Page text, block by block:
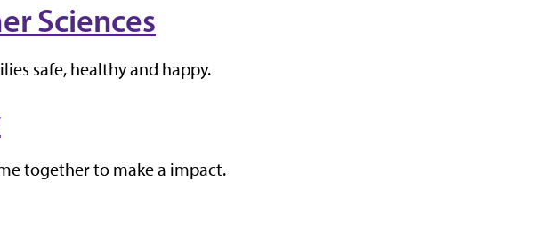
Sciences
safe, healthy and happy.
together to make a impact.